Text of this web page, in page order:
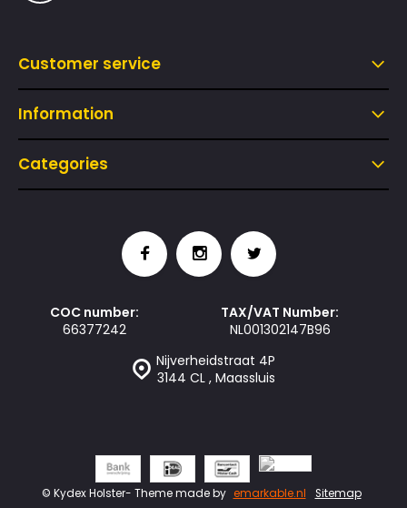
Customer service
Information
Categories
Nijverheidstraat 4P
3144 CL , Maassluis
COC number:
66377242
TAX/VAT Number:
NL001302147B96
© Kydex Holster- Theme made by emarkable.nl Sitemap